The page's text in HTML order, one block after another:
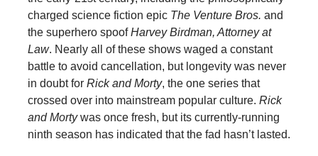
charged science fiction epic The Venture Bros. and
the superhero spoofHarvey Birdman, Attorney at
Law. Nearly all of these shows waged a constant
battle to avoid cancellation, but longevity was never
in doubt for Rick and Morty, the one series that
crossed over into mainstream popular culture. Rick
and Mortywas once fresh, but its currently-running
ninth season has indicated that the fad hasn’t lasted.